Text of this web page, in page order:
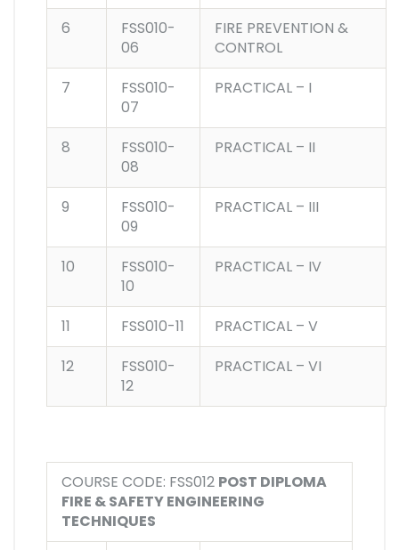
6
FSS010-
06
FIRE PREVENTION &
CONTROL
7
FSS010-
07
PRACTICAL – I
8
FSS010-
08
PRACTICAL – II
9
FSS010-
09
PRACTICAL – III
10
FSS010-
10
PRACTICAL – IV
11 FSS010-11
PRACTICAL – V
12
FSS010-
12
PRACTICAL – VI
COURSE CODE: FSS012 POST DIPLOMA
FIRE & SAFETY ENGINEERING
TECHNIQUES